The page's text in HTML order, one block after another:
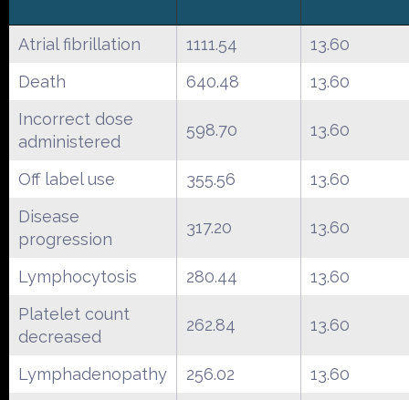
Atrial fibrillation 1111.54
13.60
Death
640.48
13.60
Incorrect dose
administered
598.70 13.60
Off label use 355.56
13.60
Disease
progression
317.20 13.60
Lymphocytosis 280.44
13.60
Platelet count
decreased
262.84 13.60
Lymphadenopathy 256.02
13.60